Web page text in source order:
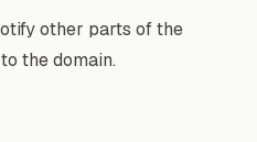
other parts of the
the domain.